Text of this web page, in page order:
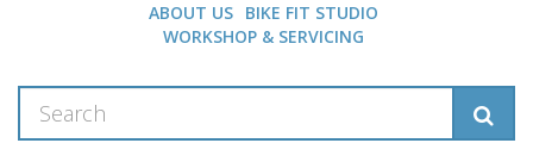
ABOUT US BIKE FIT STUDIO
WORKSHOP & SERVICING